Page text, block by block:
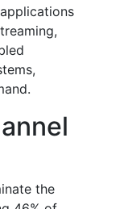
the